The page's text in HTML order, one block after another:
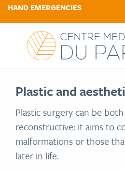
HAND EMERGENCIES
Plastic and
Plastic surgery can be
reconstructive: it aims to
malformations or those
later in life.